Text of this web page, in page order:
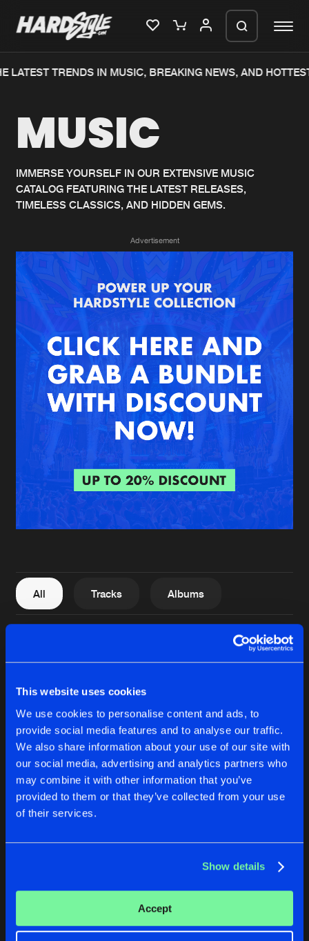
This website uses cookies
We use cookies to personalise content and ads, to
provide social media features and to analyse our traffic.
We also share information about your use of our site with
our social media, advertising and analytics partners who
may combine it with other information that you’ve
provided to them or that they’ve collected from your use
of their services.
Show details
Accept
Home
Music
News
Merchandise
New in
Interviews
Blog
New releases
Charts
Albums
Genres
Agenda
Submit event
About us
FAQ
Contact
Login
Create account
de Jongens van Boven
LATEST TRENDS IN MUSIC, BREAKING NEWS, AND
MUSIC
IMMERSE YOURSELF IN OUR EXTENSIVE MUSIC
CATALOG FEATURING THE LATEST RELEASES,
TIMELESS CLASSICS, AND HIDDEN GEMS.
Advertisement
All Tracks Albums
Reset filters
Latest track releases
We are preparing your order in a ZIP
generate a ZIP file.